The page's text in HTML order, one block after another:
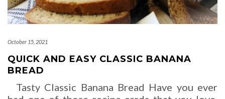
October 15, 2021
QUICK AND EASY CLASSIC BANANA
BREAD
Tasty Classic Banana Bread Have you ever